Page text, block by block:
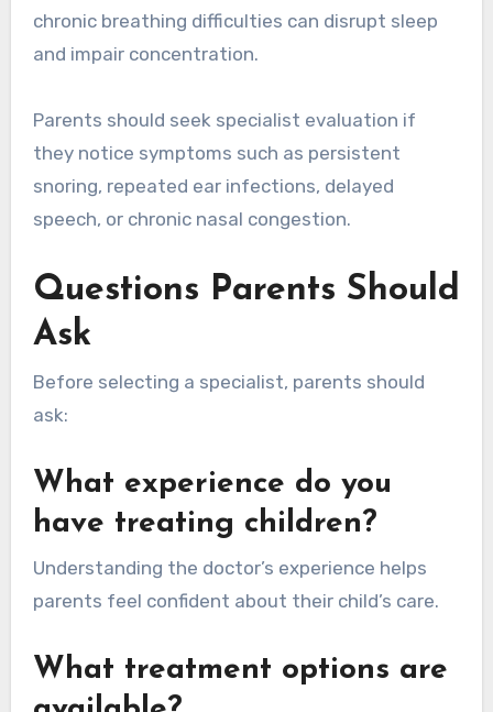
chronic breathing difficulties can disrupt sleep
and impair concentration.
Parents should seek specialist evaluation if
they notice symptoms such as persistent
snoring, repeated ear infections, delayed
speech, or chronic nasal congestion.
Questions Parents Should
Ask
Before selecting a specialist, parents should
ask:
What experience do you
have treating children?
Understanding the doctor’s experience helps
parents feel confident about their child’s care.
What treatment options are